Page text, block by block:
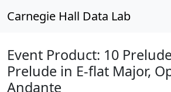
Carnegie Hall Data Lab
Event Product: 10
Prelude in E-flat Major,
Andante